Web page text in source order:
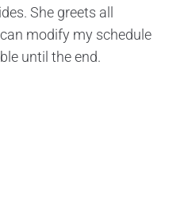
She greets all
modify my schedule
until the end.